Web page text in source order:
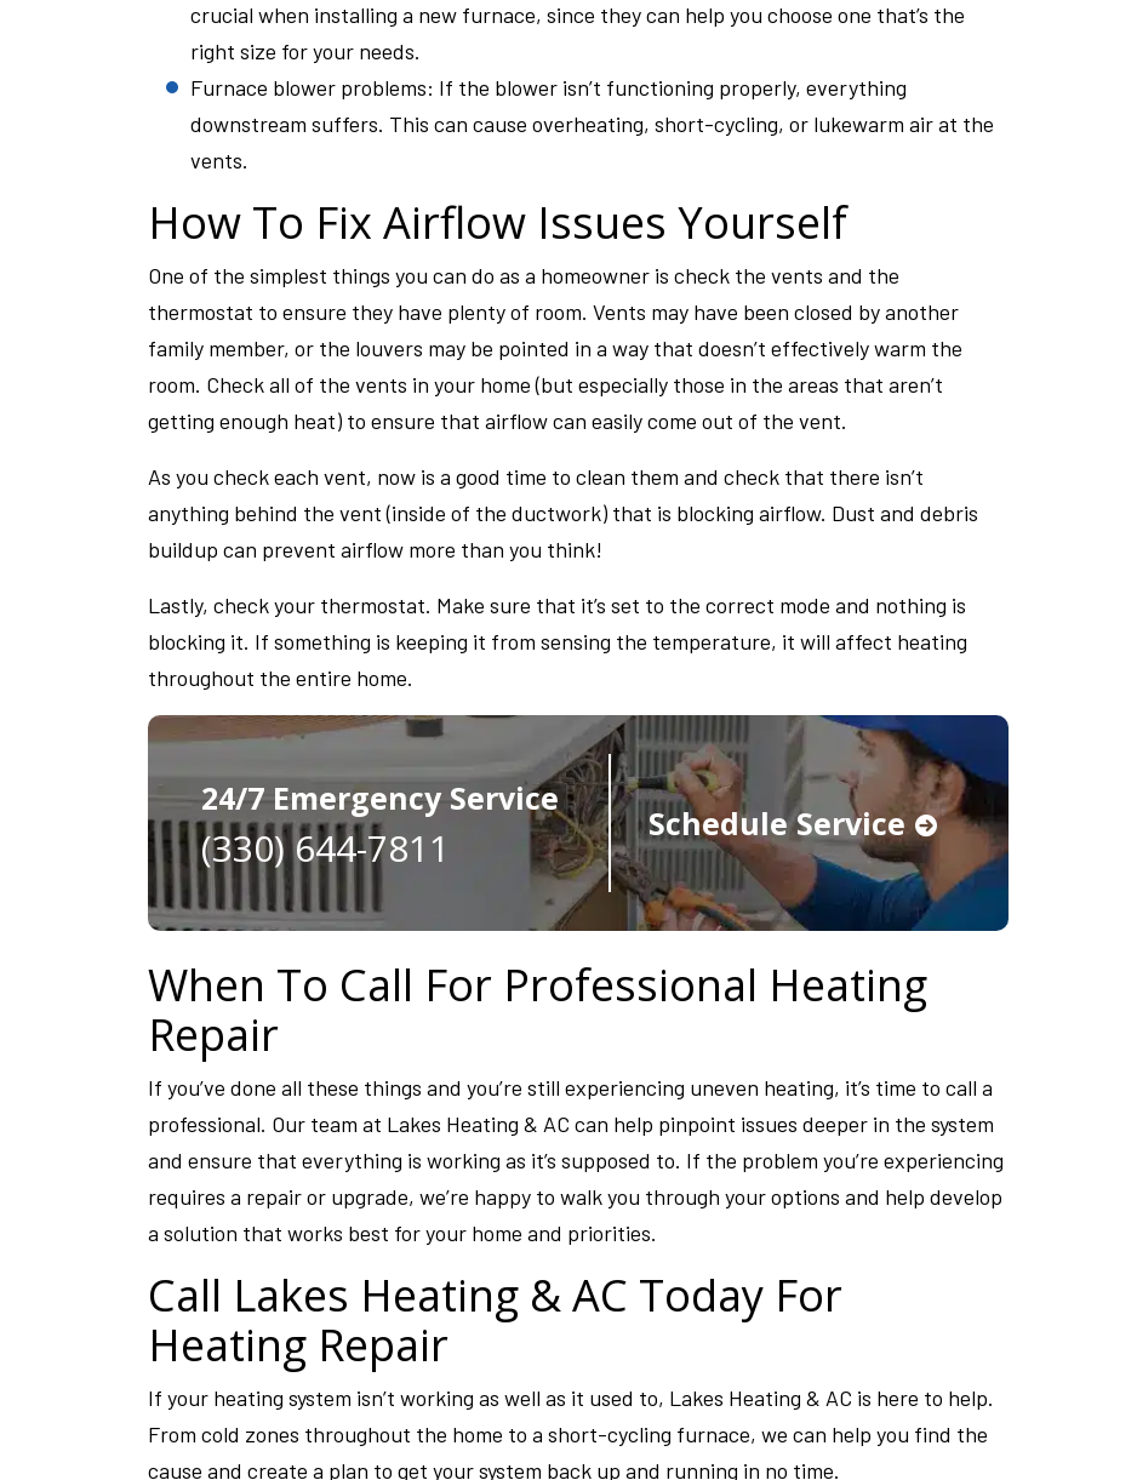
crucial when installing a new furnace, since they can help you choose one that’s the
right size for your needs.
Furnace blower problems: If the blower isn’t functioning properly, everything
downstream suffers. This can cause overheating, short-cycling, or lukewarm air at the
vents.
How To Fix Airflow Issues Yourself
One of the simplest things you can do as a homeowner is check the vents and the
thermostat to ensure they have plenty of room. Vents may have been closed by another
family member, or the louvers may be pointed in a way that doesn’t effectively warm the
room. Check all of the vents in your home (but especially those in the areas that aren’t
getting enough heat) to ensure that airflow can easily come out of the vent.
As you check each vent, now is a good time to clean them and check that there isn’t
anything behind the vent (inside of the ductwork) that is blocking airflow. Dust and debris
buildup can prevent airflow more than you think!
Lastly, check your thermostat. Make sure that it’s set to the correct mode and nothing is
blocking it. If something is keeping it from sensing the temperature, it will affect heating
throughout the entire home.
24/7 Emergency Service
(330) 644-7811
Schedule Service
When To Call For Professional Heating
Repair
If you’ve done all these things and you’re still experiencing uneven heating, it’s time to call a
professional. Our team at Lakes Heating & AC can help pinpoint issues deeper in the system
and ensure that everything is working as it’s supposed to. If the problem you’re experiencing
requires a repair or upgrade, we’re happy to walk you through your options and help develop
a solution that works best for your home and priorities.
Call Lakes Heating & AC Today For
Heating Repair
If your heating system isn’t working as well as it used to, Lakes Heating & AC is here to help.
From cold zones throughout the home to a short-cycling furnace, we can help you find the
cause and create a plan to get your system back up and running in no time.